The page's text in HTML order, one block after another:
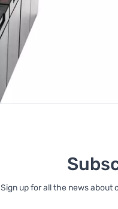
create an account
Sign up for all the news about